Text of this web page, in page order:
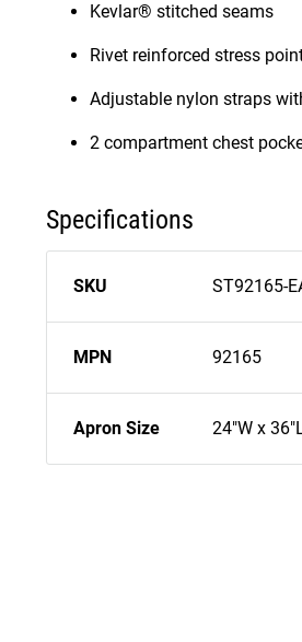
Kevlar® stitched seams
Rivet reinforced stress
Adjustable nylon straps
2 compartment chest
Specifications
SKU ST92165-
MPN 92165
Apron Size 24"W x